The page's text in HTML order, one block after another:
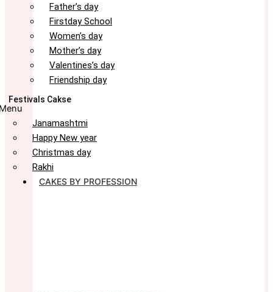
Father’s day
Firstday School
Women’s day
Mother’s day
Valentines’s day
Friendship day
Festivals Cakse
Janamashtmi
Happy New year
Christmas day
Rakhi
CAKES BY PROFESSION